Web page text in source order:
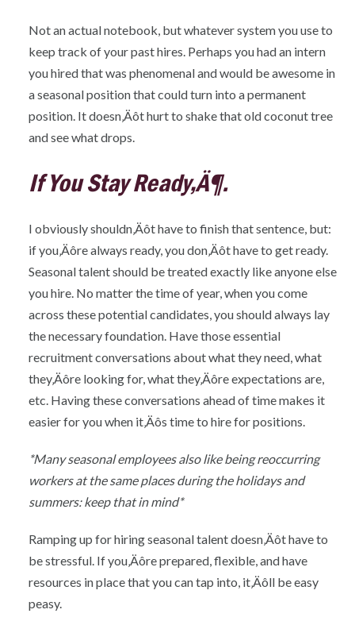
Not an actual notebook, but whatever system you use to
keep track of your past hires. Perhaps you had an intern
you hired that was phenomenal and would be awesome in
a seasonal position that could turn into a permanent
position. It doesn‚Äôt hurt to shake that old coconut tree
and see what drops.
If You Stay Ready‚Ä¶.
I obviously shouldn‚Äôt have to finish that sentence, but:
if you‚Äôre always ready, you don‚Äôt have to get ready.
Seasonal talent should be treated exactly like anyone else
you hire. No matter the time of year, when you come
across these potential candidates, you should always lay
the necessary foundation. Have those essential
recruitment conversations about what they need, what
they‚Äôre looking for, what they‚Äôre expectations are,
etc. Having these conversations ahead of time makes it
easier for you when it‚Äôs time to hire for positions.
*Many seasonal employees also like being reoccurring
workers at the same places during the holidays and
summers: keep that in mind*
Ramping up for hiring seasonal talent doesn‚Äôt have to
be stressful. If you‚Äôre prepared, flexible, and have
resources in place that you can tap into, it‚Äôll be easy
peasy.